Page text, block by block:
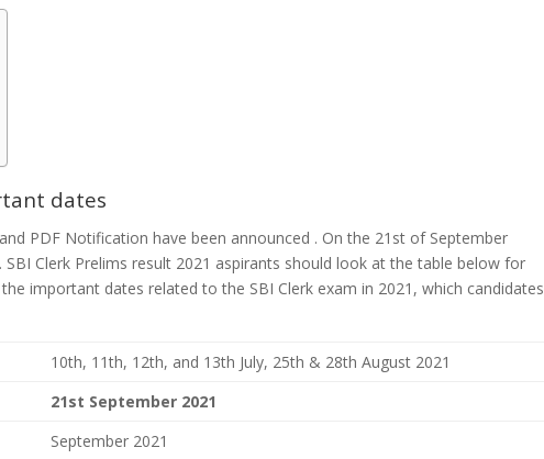
dates
PDF Notification have been announced . On the 21st of September
Clerk Prelims result 2021 aspirants should look at the table below for
important dates related to the SBI Clerk exam in 2021, which candidates
10th, 11th, 12th, and 13th July, 25th & 28th August 2021
21st September 2021
September 2021